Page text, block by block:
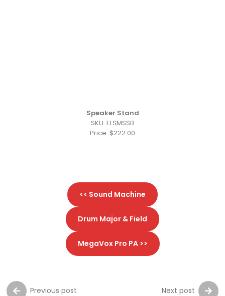
Speaker Stand
SKU: ELSMSSB
Price: $222.00
<< Sound Machine
Drum Major & Field
MegaVox Pro PA >>
Previous post Next post